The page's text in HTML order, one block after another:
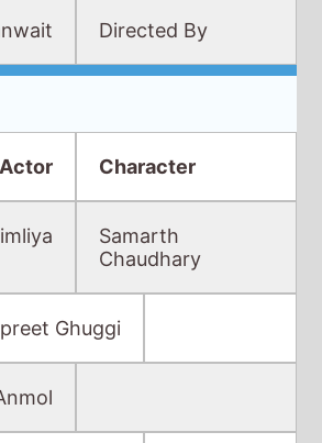
Directed By
Actor Character
Samarth
Chaudhary
Ghuggi